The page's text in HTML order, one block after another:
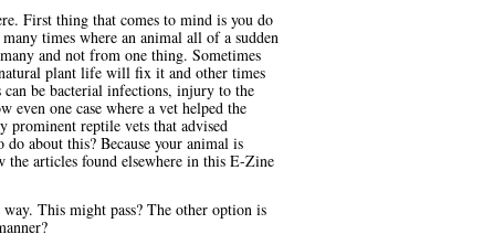
First thing that comes to mind is you do
times where an animal all of a sudden
and not from one thing. Sometimes
plant life will fix it and other times
be bacterial infections, injury to the
one case where a vet helped the
prominent reptile vets that advised
about this? Because your animal is
articles found elsewhere in this E-Zine
This might pass? The other option is